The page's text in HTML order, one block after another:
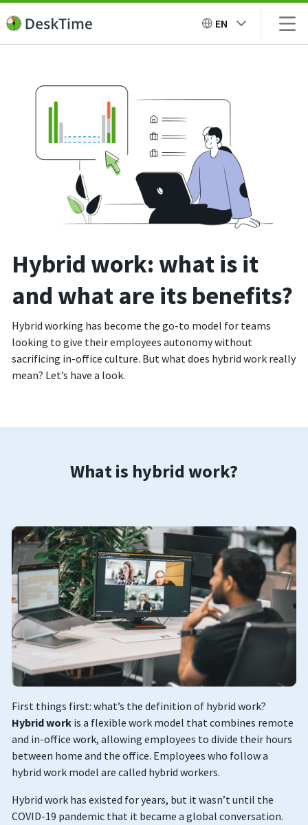
EN
Hybrid work: what is it
and what are its benefits?
Hybrid working has become the go-to model for teams
looking to give their employees autonomy without
sacrificing in-office culture. But what does hybrid work really
mean? Let’s have a look.
What is hybrid work?
First things first: what’s the definition of hybrid work?
Hybrid work is a flexible work model that combines remote
and in-office work, allowing employees to divide their hours
between home and the office. Employees who follow a
hybrid work model are called hybrid workers.
Hybrid work has existed for years, but it wasn’t until the
COVID-19 pandemic that it became a global conversation.